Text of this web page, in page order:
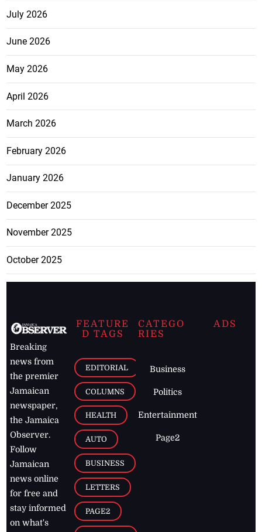
July 2026
June 2026
May 2026
April 2026
March 2026
February 2026
January 2026
December 2025
November 2025
October 2025
Breaking
news from
the premier
Jamaican
newspaper,
the Jamaica
Observer.
Follow
Jamaican
news online
for free and
stay informed
on what's
FEATURE
D TAGS
EDITORIAL
COLUMNS
HEALTH
AUTO
BUSINESS
LETTERS
PAGE2
CATEGO
RIES
Business
Politics
Entertainment
Page2
ADS